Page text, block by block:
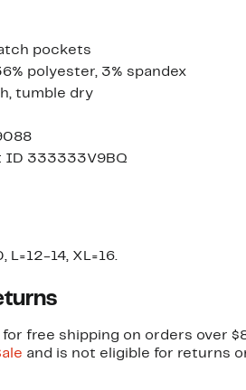
pockets
polyester, 3% spandex
tumble dry
ID 333333V9BQ
L=12-14, XL=16.
for free shipping on orders over
and is not eligible for returns